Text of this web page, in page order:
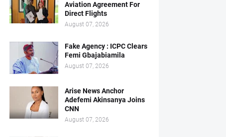
Aviation Agreement For
Direct Flights
August 07, 2026
Fake Agency : ICPC Clears
Femi Gbajabiamila
August 07, 2026
Arise News Anchor
Adefemi Akinsanya Joins
CNN
August 07, 2026